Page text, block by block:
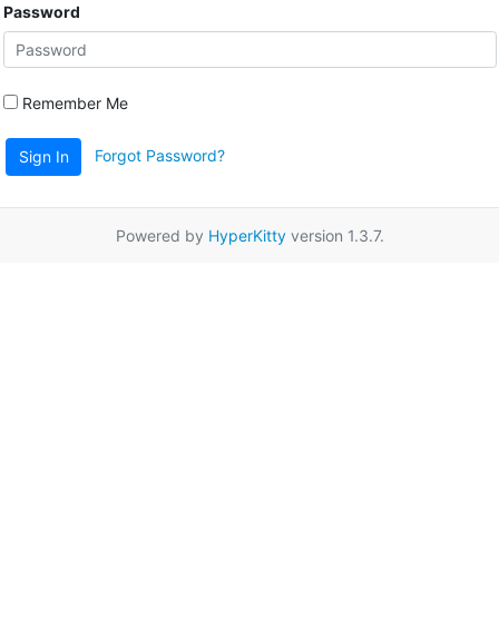
Password
Remember Me
Sign In Forgot Password?
Powered by HyperKittyversion 1.3.7.